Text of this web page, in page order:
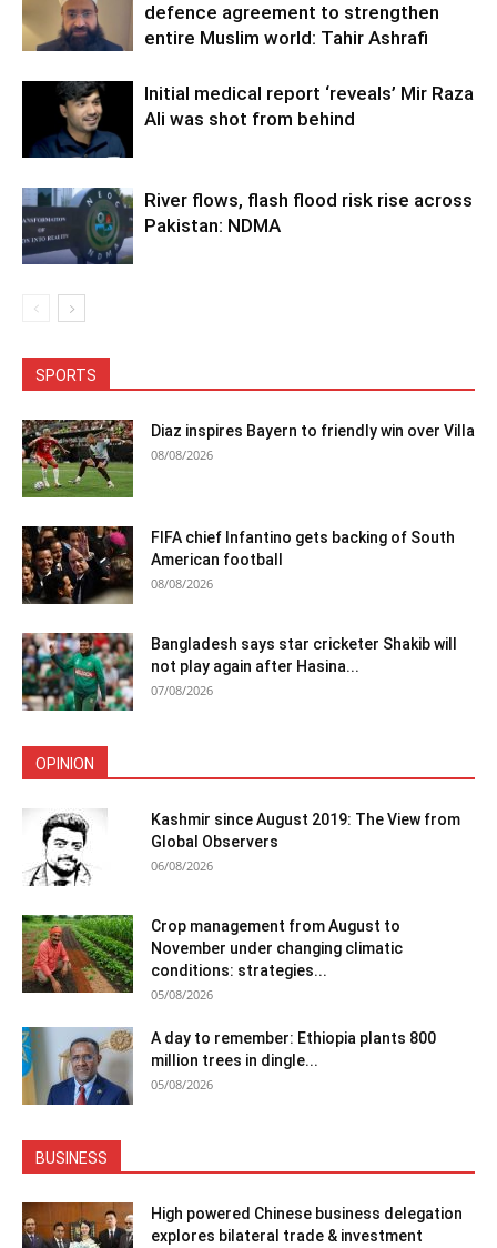
defence agreement to strengthen
entire Muslim world: Tahir Ashrafi
Initial medical report ‘reveals’ Mir Raza
Ali was shot from behind
River flows, flash flood risk rise across
Pakistan: NDMA
SPORTS
Diaz inspires Bayern to friendly win over Villa
08/08/2026
FIFA chief Infantino gets backing of South
American football
08/08/2026
Bangladesh says star cricketer Shakib will
not play again after Hasina...
07/08/2026
OPINION
Kashmir since August 2019: The View from
Global Observers
06/08/2026
Crop management from August to
November under changing climatic
conditions: strategies...
05/08/2026
A day to remember: Ethiopia plants 800
million trees in dingle...
05/08/2026
BUSINESS
High powered Chinese business delegation
explores bilateral trade & investment